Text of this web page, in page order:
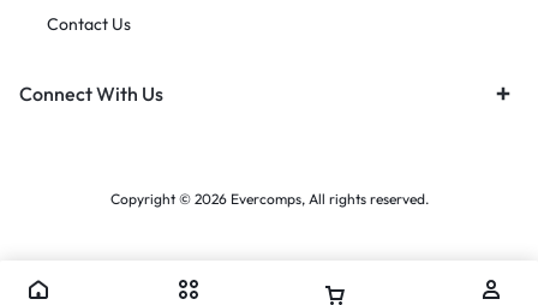
Contact Us
Connect With Us
Copyright © 2026 Evercomps, All rights reserved.